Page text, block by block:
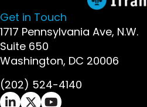
Get in Touch
1717 Pennsylvania Ave, N.W.
Suite 650
Washington, DC 20006
(202) 524-4140
Ifrah Law LinkedIn page -
Ifrah Law X (Twitter)
Ifrah Law YouTube